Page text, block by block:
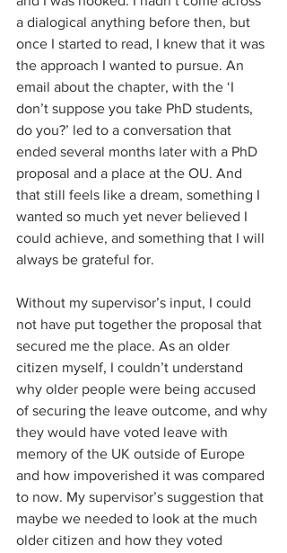
a dialogical anything before then, but
once I started to read, I knew that it was
the approach I wanted to pursue. An
email about the chapter, with the ‘I
don’t suppose you take PhD students,
do you?’ led to a conversation that
ended several months later with a PhD
proposal and a place at the OU. And
that still feels like a dream, something I
wanted so much yet never believed I
could achieve, and something that I will
always be grateful for.
Without my supervisor’s input, I could
not have put together the proposal that
secured me the place. As an older
citizen myself, I couldn’t understand
why older people were being accused
of securing the leave outcome, and why
they would have voted leave with
memory of the UK outside of Europe
and how impoverished it was compared
to now. My supervisor’s suggestion that
maybe we needed to look at the much
older citizen and how they voted